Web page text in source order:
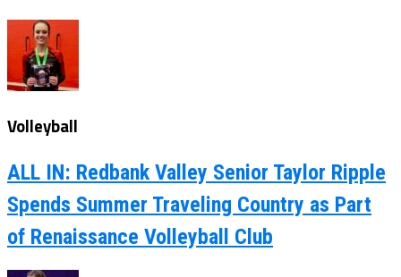
Volleyball
ALL IN: Redbank Valley Senior Taylor Ripple
Spends Summer Traveling Country as Part
of Renaissance Volleyball Club